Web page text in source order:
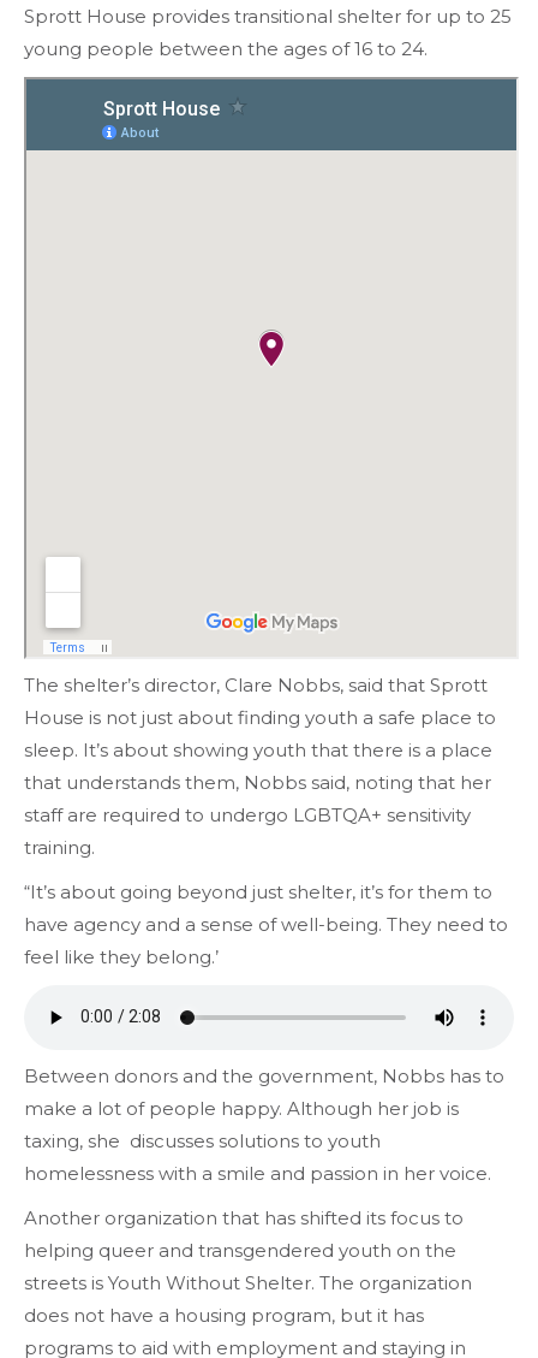
Sprott House provides transitional shelter for up to 25
young people between the ages of 16 to 24.
The shelter’s director, Clare Nobbs, said that Sprott
House is not just about finding youth a safe place to
sleep. It’s about showing youth that there is a place
that understands them, Nobbs said, noting that her
staff are required to undergo LGBTQA+ sensitivity
training.
“It’s about going beyond just shelter, it’s for them to
have agency and a sense of well-being. They need to
feel like they belong.’
Between donors and the government, Nobbs has to
make a lot of people happy. Although her job is
taxing, she discusses solutions to youth
homelessness with a smile and passion in her voice.
Another organization that has shifted its focus to
helping queer and transgendered youth on the
streets is Youth Without Shelter. The organization
does not have a housing program, but it has
programs to aid with employment and staying in